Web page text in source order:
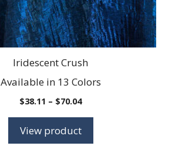
Iridescent Crush
Available in 13 Colors
$38.11 – $70.04Price
through
View product